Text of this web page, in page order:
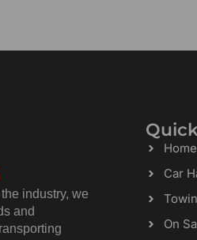
industry, we
and
Home
Car
On